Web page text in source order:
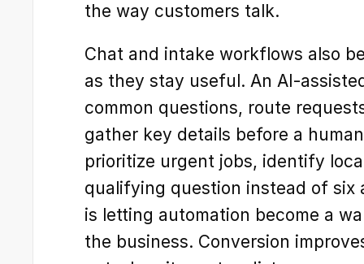
the way customers talk.
Chat and intake workflows also
as they stay useful. An AI-
common questions, route
gather key details before a
prioritize urgent jobs, identify
qualifying question instead of six
is letting automation become a
the business. Conversion